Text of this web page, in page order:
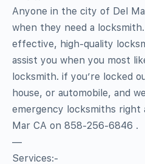
Anyone in the city of Del
when they need a
effective, high-quality
assist you when you most
locksmith. if you’re locked
house, or automobile, and
emergency locksmiths right
Mar CA on 858-256-6846 .
—
Services:-